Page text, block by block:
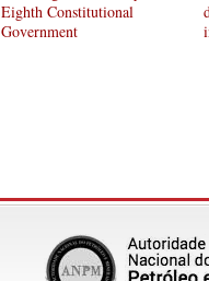
Eighth Constitutional
Government